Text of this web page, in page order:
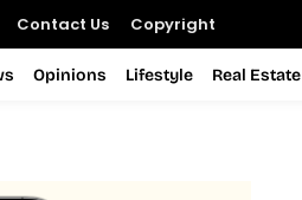
Contact Us Copyright
Opinions Lifestyle Real Estate